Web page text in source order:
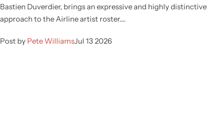
Bastien Duverdier, brings an expressive and highly distinctive
approach to the Airline artist roster....
Post by Pete WilliamsJul 13 2026